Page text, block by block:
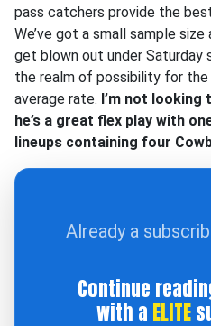
pass catchers provide the
We’ve got a small sample
get blown out under
the realm of possibility for
average rate. I’m not looking
he’s a great flex play with
lineups containing four
Already a
Continue
with a ELITE